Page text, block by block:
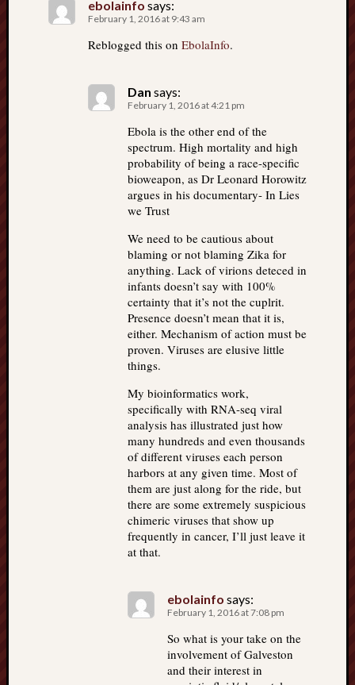
ebolainfo says:
February 1, 2016 at 9:43 am
Reblogged this on EbolaInfo.
Dan says:
February 1, 2016 at 4:21 pm
Ebola is the other end of the
spectrum. High mortality and high
probability of being a race-specific
bioweapon, as Dr Leonard Horowitz
argues in his documentary- In Lies
we Trust
We need to be cautious about
blaming or not blaming Zika for
anything. Lack of virions deteced in
infants doesn’t say with 100%
certainty that it’s not the cuplrit.
Presence doesn’t mean that it is,
either. Mechanism of action must be
proven. Viruses are elusive little
things.
My bioinformatics work,
specifically with RNA-seq viral
analysis has illustrated just how
many hundreds and even thousands
of different viruses each person
harbors at any given time. Most of
them are just along for the ride, but
there are some extremely suspicious
chimeric viruses that show up
frequently in cancer, I’ll just leave it
at that.
ebolainfo says:
February 1, 2016 at 7:08 pm
So what is your take on the
involvement of Galveston
and their interest in